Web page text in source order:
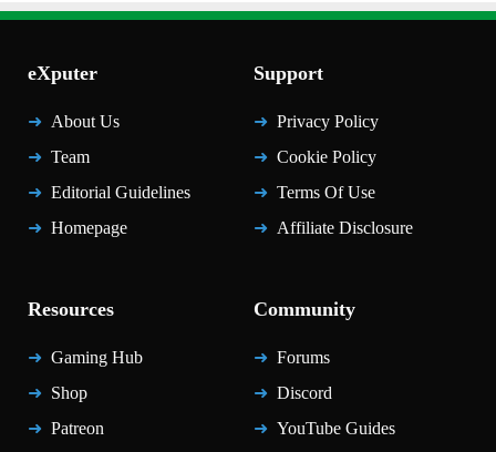
eXputer
About Us
Team
Editorial Guidelines
Homepage
Support
Privacy Policy
Cookie Policy
Terms Of Use
Affiliate Disclosure
Resources
Gaming Hub
Shop
Patreon
Community
Forums
Discord
YouTube Guides